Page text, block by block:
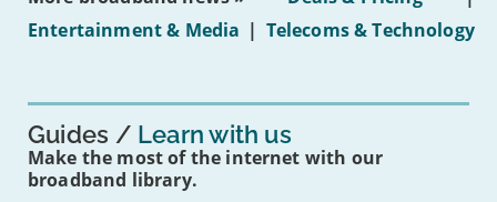
16s
Entertainment & Media | Telecoms & Technology
Guides Learn with us
Make the most of the internet with our
broadband library.